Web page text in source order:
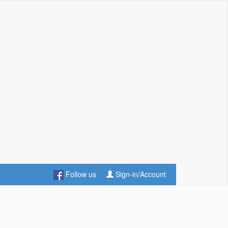
Follow us Sign-in/Account